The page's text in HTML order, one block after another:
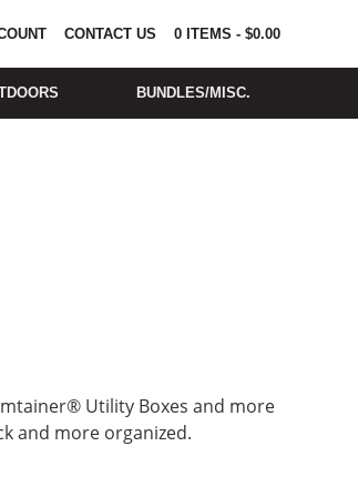
CONTACT US 0 ITEMS - $0.00
BUNDLES/MISC.
Utility Boxes and more
and more organized.